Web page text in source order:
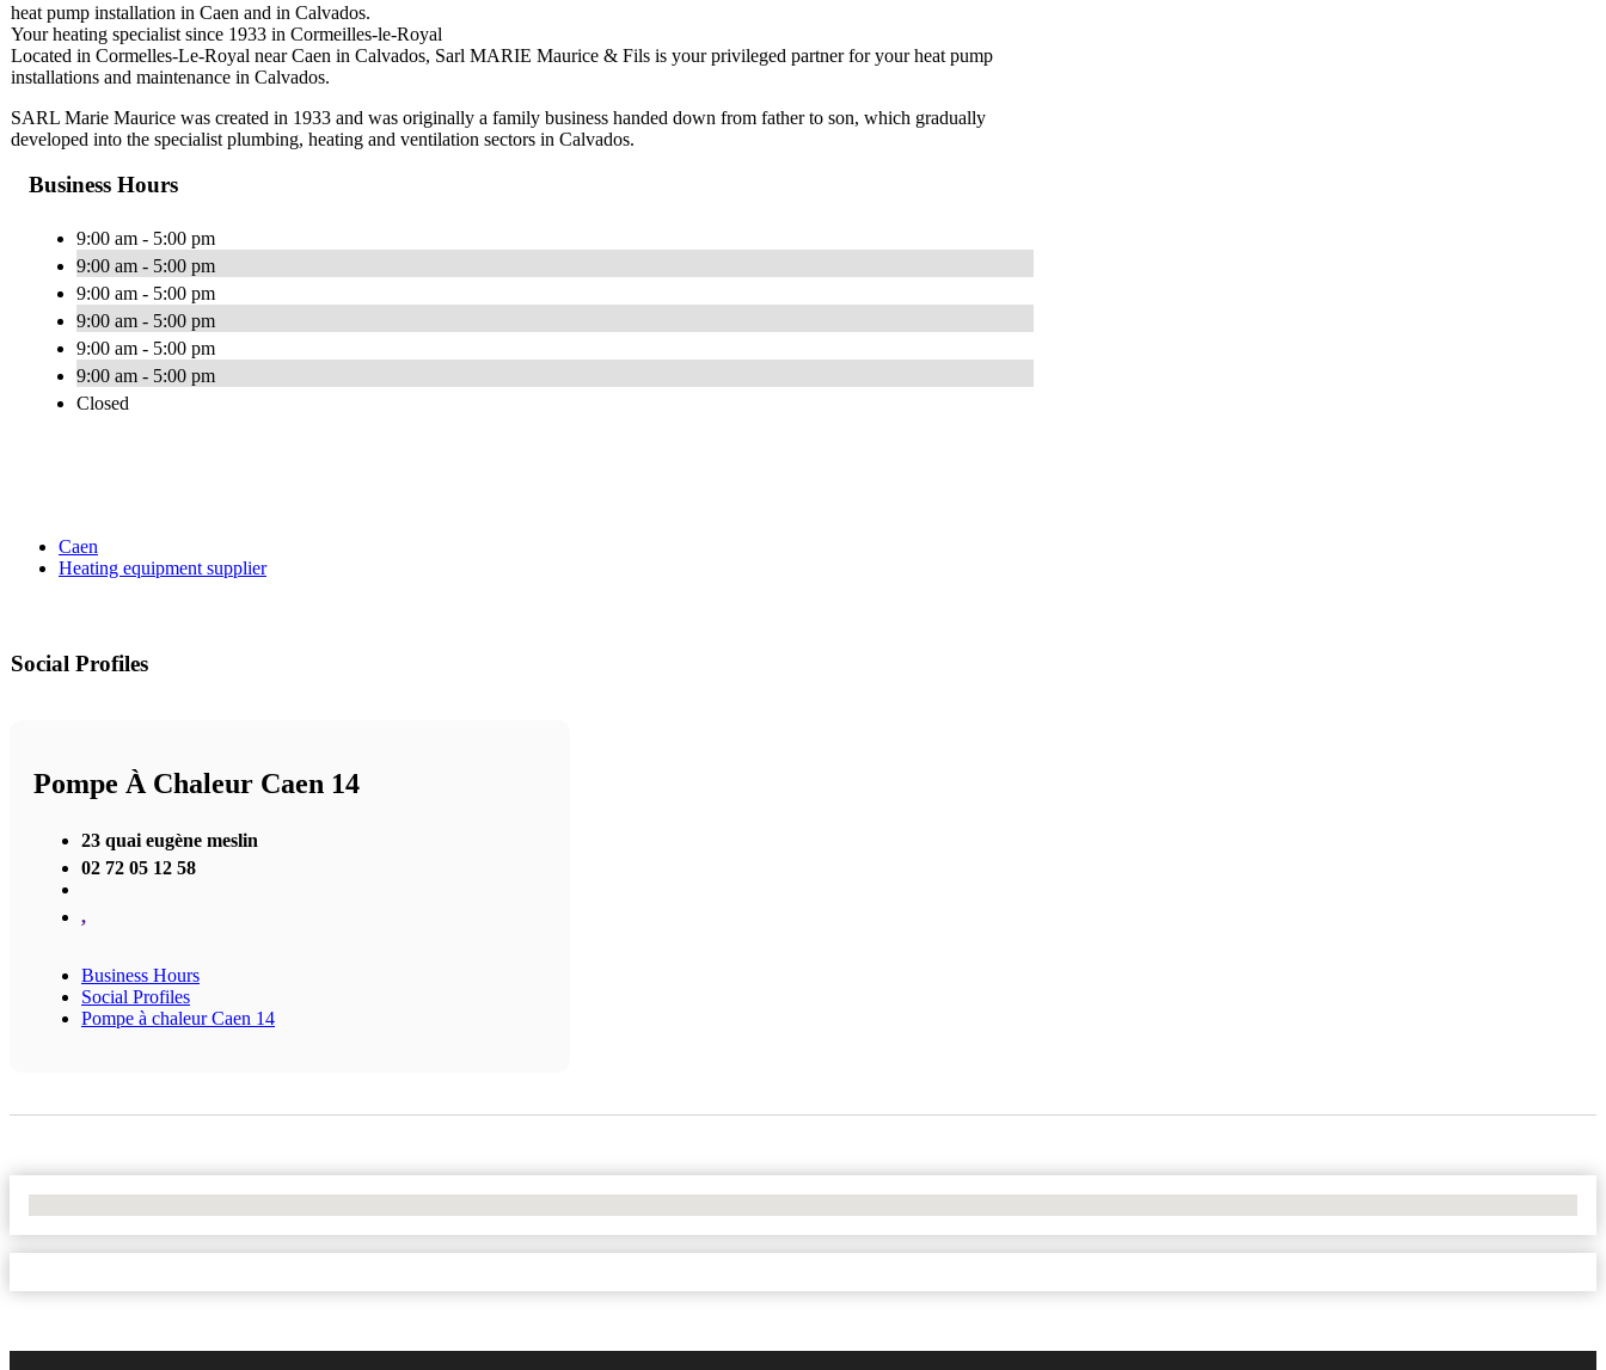
heat pump installation in Caen and in Calvados.
Your heating specialist since 1933 in Cormeilles-le-Royal
Located in Cormelles-Le-Royal near Caen in Calvados, Sarl MARIE Maurice & Fils is your privileged partner for your heat pump
installations and maintenance in Calvados.
SARL Marie Maurice was created in 1933 and was originally a family business handed down from father to son, which gradually
developed into the specialist plumbing, heating and ventilation sectors in Calvados.
Business Hours
9:00 am - 5:00 pm
9:00 am - 5:00 pm
9:00 am - 5:00 pm
9:00 am - 5:00 pm
9:00 am - 5:00 pm
9:00 am - 5:00 pm
Closed
Caen
Heating equipment supplier
Social Profiles
Pompe À Chaleur Caen 14
23 quai eugène meslin
02 72 05 12 58
,
Business Hours
Social Profiles
Pompe à chaleur Caen 14